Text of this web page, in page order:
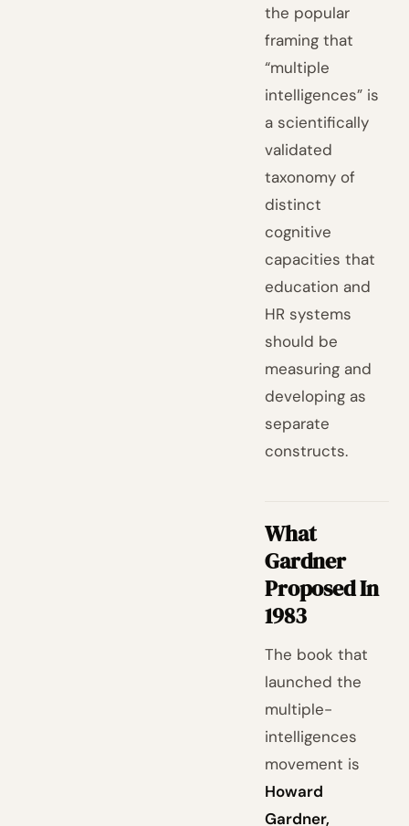
the popular
framing that
“multiple
intelligences” is
a scientifically
validated
taxonomy of
distinct
cognitive
capacities that
education and
HR systems
should be
measuring and
developing as
separate
constructs.
What
Gardner
Proposed In
1983
The book that
launched the
multiple-
intelligences
movement is
Howard
Gardner,